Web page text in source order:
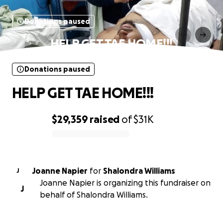
Donations paused
HELP GET TAE HOME!!!
$29,359 raised of$31K
Donations paused
HELP GET TAE HOME!!!
J Joanne Napier for Shalondra Williams
J
Joanne Napier is organizing this fundraiser on
behalf of Shalondra Williams.